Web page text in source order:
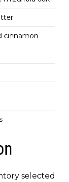
cinnamon
selected